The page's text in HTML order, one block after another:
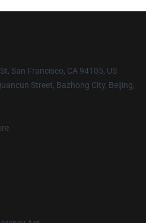
San Francisco, CA 94105, US
Street, Bazhong City, Beijing,